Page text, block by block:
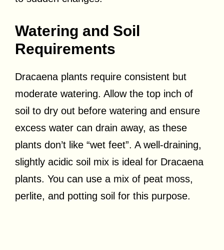
Watering and Soil
Requirements
Dracaena plants require consistent but
moderate watering. Allow the top inch of
soil to dry out before watering and ensure
excess water can drain away, as these
plants don’t like “wet feet”. A well-draining,
slightly acidic soil mix is ideal for Dracaena
plants. You can use a mix of peat moss,
perlite, and potting soil for this purpose.